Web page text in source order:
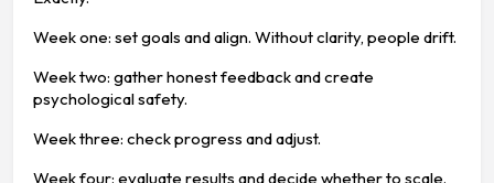
Week one: set goals and align. Without clarity, people drift.
Week two: gather honest feedback and create
psychological safety.
Week three: check progress and adjust.
Week four: evaluate results and decide whether to scale.